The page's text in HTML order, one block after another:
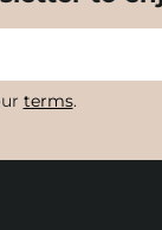
terms.